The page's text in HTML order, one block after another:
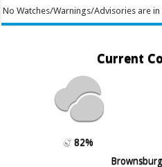
No Watches/Warnings/Advisories are
Current
82%